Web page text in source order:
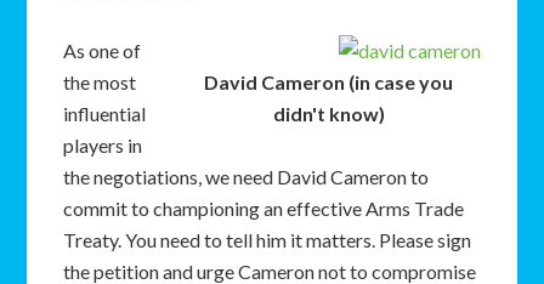
David Cameron (in case you
didn't know)
As one of
the most
influential
players in
the negotiations, we need David Cameron to
commit to championing an effective Arms Trade
Treaty. You need to tell him it matters. Please sign
the petition and urge Cameron not to compromise